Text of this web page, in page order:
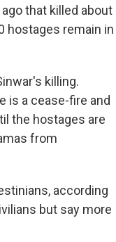
that killed about
hostages remain in
killing.
is a cease-fire and
the hostages are
from
according
but say more